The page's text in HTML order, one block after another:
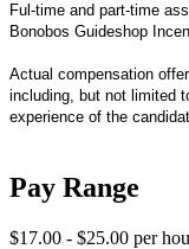
Ful-time and part-time
Bonobos Guideshop
Actual compensation
including, but not limited
experience of the
Pay Range
$17.00 - $25.00 per